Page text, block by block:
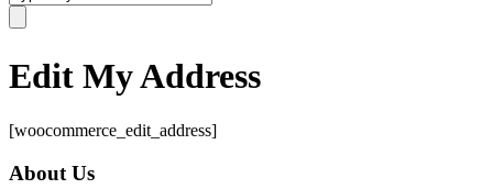
Edit My Address
[woocommerce_edit_address]
About Us